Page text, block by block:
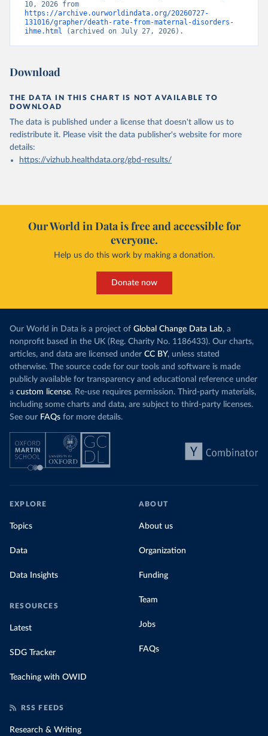
https://archive.ourworldindata.org/20260727-
131016/grapher/death-rate-from-maternal-disorders-
ihme.html (archived on July 27, 2026).
Download
THE DATA IN THIS CHART IS NOT AVAILABLE TO
DOWNLOAD
The data is published under a license that doesn't allow us to
redistribute it. Please visit the data publisher's website for more
details:
https://vizhub.healthdata.org/gbd-results/
Our World in Data is free and accessible for
everyone.
Help us do this work by making a donation.
Donate now
Our World in Data is a project of Global Change Data Lab, a
nonprofit based in the UK (Reg. Charity No. 1186433). Our charts,
articles, and data are licensed under CC BY, unless stated
otherwise. The source code for our tools and software is made
publicly available for transparency and educational reference under
a custom license. Re-use requires permission. Third-party materials,
including some charts and data, are subject to third-party licenses.
See our FAQs for more details.
EXPLORE
Topics
Data
Data Insights
RESOURCES
Latest
SDG Tracker
Teaching with OWID
ABOUT
About us
Organization
Funding
Team
Jobs
FAQs
RSS FEEDS
Research & Writing